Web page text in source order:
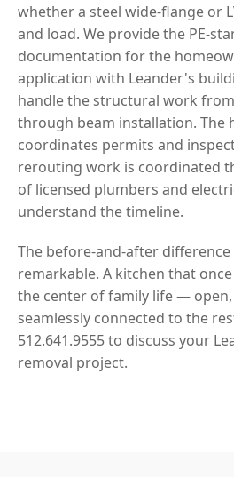
whether a steel wide-flange or
and load. We provide the PE-
documentation for the
application with Leander's
handle the structural work
through beam installation. The
coordinates permits and
rerouting work is coordinated
of licensed plumbers and
understand the timeline.
The before-and-after difference
remarkable. A kitchen that
the center of family life —
seamlessly connected to the
512.641.9555 to discuss your
removal project.